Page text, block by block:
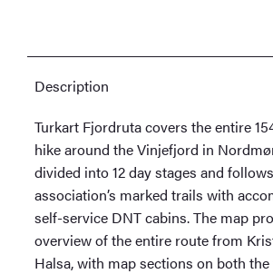
Description
Turkart Fjordruta covers the entire
hike around the Vinjefjord in
divided into 12 day stages and
association’s marked trails with
self-service DNT cabins. The map
overview of the entire route from
Halsa, with map sections on both